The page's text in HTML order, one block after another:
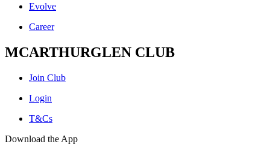
Evolve
Career
MCARTHURGLEN CLUB
Join Club
Login
T&Cs
Download the App